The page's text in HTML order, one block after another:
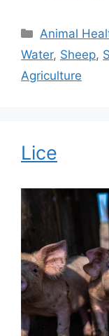
Categories
Animal
Water, Sheep,
Agriculture
Lice